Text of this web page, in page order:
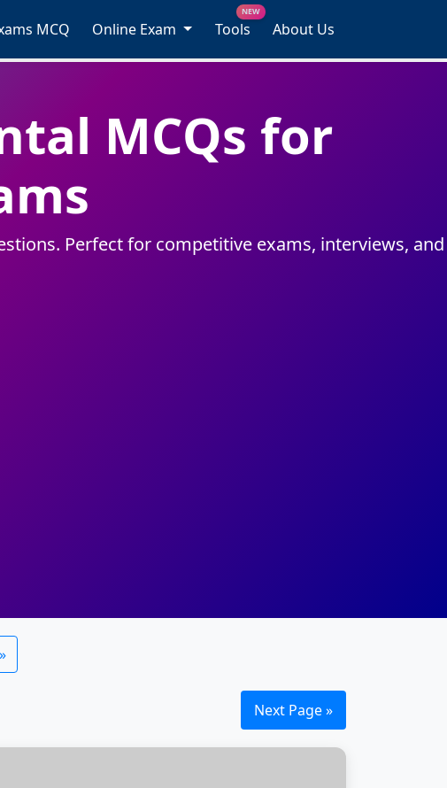
MCQ Online Exam Tools
NEW
About Us
MCQs for
Perfect for competitive exams, interviews, and
Next Page »